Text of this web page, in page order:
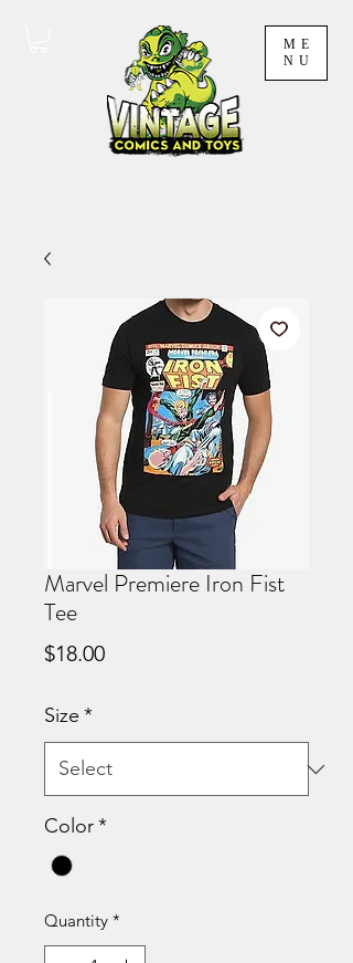
ME
NU
Marvel Premiere Iron Fist
Tee
$18.00Price
Size *
Color*
Quantity *